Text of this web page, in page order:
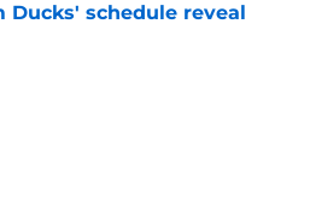
Ducks' schedule reveal
on Invalid Date